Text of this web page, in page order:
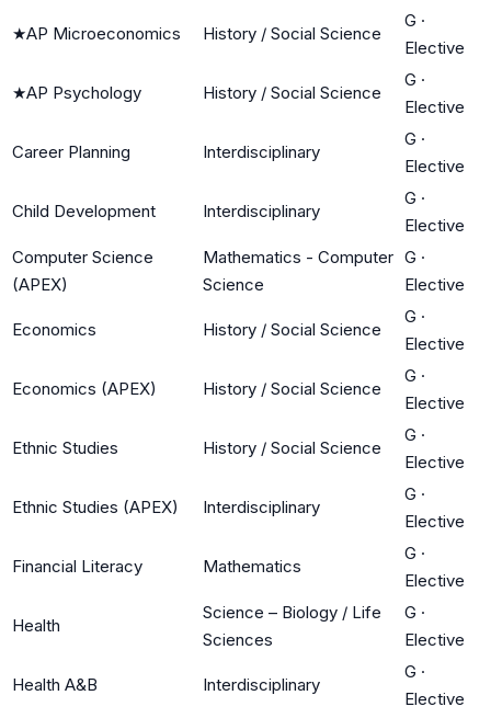
★AP Microeconomics History / Social Science
G ·
Elective
★AP Psychology History / Social Science
G ·
Elective
Career Planning Interdisciplinary
G ·
Elective
Child Development Interdisciplinary
G ·
Elective
Computer Science
(APEX)
Mathematics - Computer
Science
G ·
Elective
Economics History / Social Science
G ·
Elective
Economics (APEX) History / Social Science
G ·
Elective
Ethnic Studies History / Social Science
G ·
Elective
Ethnic Studies (APEX) Interdisciplinary
G ·
Elective
Financial Literacy Mathematics
G ·
Elective
Health
Science – Biology / Life
Sciences
G ·
Elective
Health A&B Interdisciplinary
G ·
Elective